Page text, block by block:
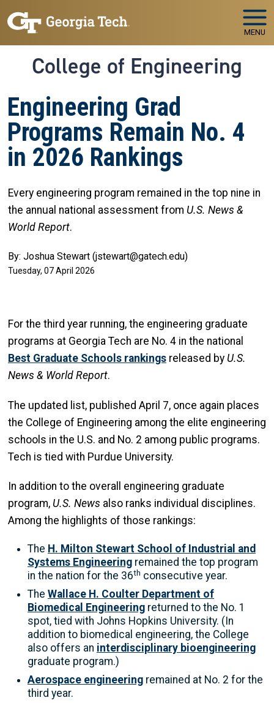
MENU
College of Engineering
Engineering Grad
Programs Remain No. 4
in 2026 Rankings
Every engineering program remained in the top nine in
the annual national assessment from U.S. News &
World Report.
By: Joshua Stewart (jstewart@gatech.edu)
Tuesday, 07 April 2026
For the third year running, the engineering graduate
programs at Georgia Tech are No. 4 in the national
Best Graduate Schools rankings released by U.S.
News & World Report.
The updated list, published April 7, once again places
the College of Engineering among the elite engineering
schools in the U.S. and No. 2 among public programs.
Tech is tied with Purdue University.
In addition to the overall engineering graduate
program, U.S. News also ranks individual disciplines.
Among the highlights of those rankings:
The H. Milton Stewart School of Industrial and
Systems Engineering remained the top program
in the nation for the 36th consecutive year.
The Wallace H. Coulter Department of
Biomedical Engineering returned to the No. 1
spot, tied with Johns Hopkins University. (In
addition to biomedical engineering, the College
also offers an interdisciplinary bioengineering
graduate program.)
Aerospace engineering remained at No. 2 for the
third year.